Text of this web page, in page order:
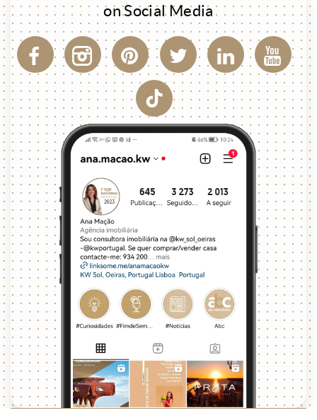
on Social Media